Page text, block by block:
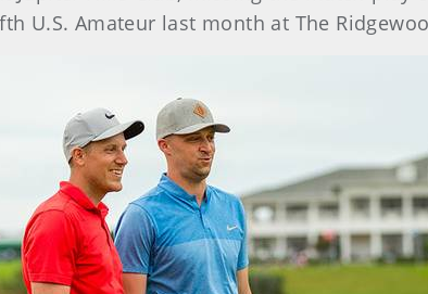
U.S. Amateur last month at The